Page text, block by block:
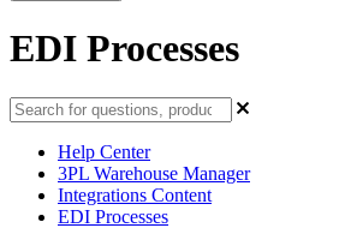
EDI Processes
Help Center
3PL Warehouse Manager
Integrations Content
EDI Processes